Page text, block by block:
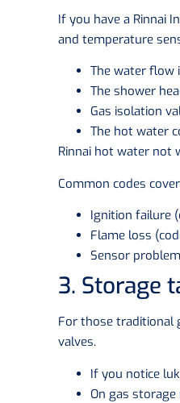
If you have a Rinnai
and temperature
The water flow
The shower
Gas isolation
The hot water
Rinnai hot water not
Common codes
Ignition failure
Flame loss
Sensor
3. Storage
For those traditional
valves.
If you notice
On gas